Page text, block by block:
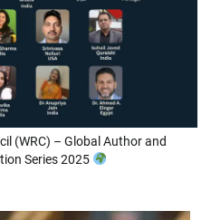
(WRC) – Global Author and
Series 2025